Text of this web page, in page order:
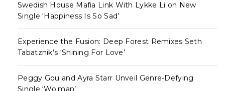
Swedish House Mafia Link With Lykke Li on New
Single ‘Happiness Is So Sad’
Experience the Fusion: Deep Forest Remixes Seth
Tabatznik’s ‘Shining For Love’
Peggy Gou and Ayra Starr Unveil Genre-Defying
Single ‘Wo,man’